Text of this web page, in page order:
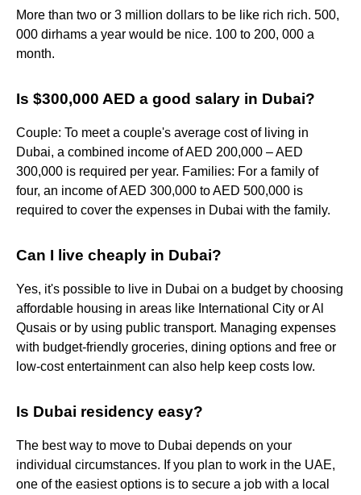
More than two or 3 million dollars to be like rich rich. 500,
000 dirhams a year would be nice. 100 to 200, 000 a
month.
Is $300,000 AED a good salary in Dubai?
Couple: To meet a couple's average cost of living in
Dubai, a combined income of AED 200,000 – AED
300,000 is required per year. Families: For a family of
four, an income of AED 300,000 to AED 500,000 is
required to cover the expenses in Dubai with the family.
Can I live cheaply in Dubai?
Yes, it's possible to live in Dubai on a budget by choosing
affordable housing in areas like International City or Al
Qusais or by using public transport. Managing expenses
with budget-friendly groceries, dining options and free or
low-cost entertainment can also help keep costs low.
Is Dubai residency easy?
The best way to move to Dubai depends on your
individual circumstances. If you plan to work in the UAE,
one of the easiest options is to secure a job with a local